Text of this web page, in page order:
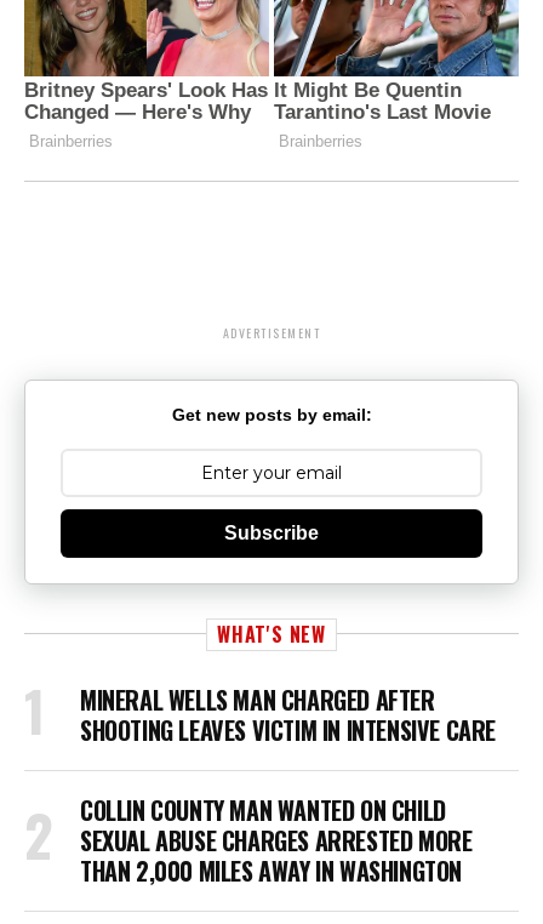
ADVERTISEMENT
Get new posts by email:
Subscribe
WHAT'S NEW
MINERAL WELLS MAN CHARGED AFTER
SHOOTING LEAVES VICTIM IN INTENSIVE CARE
COLLIN COUNTY MAN WANTED ON CHILD
SEXUAL ABUSE CHARGES ARRESTED MORE
THAN 2,000 MILES AWAY IN WASHINGTON